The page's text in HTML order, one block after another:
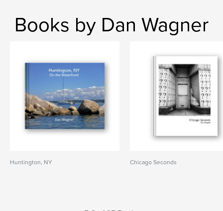
Books by Dan Wagner
Huntington, NY Chicago Seconds